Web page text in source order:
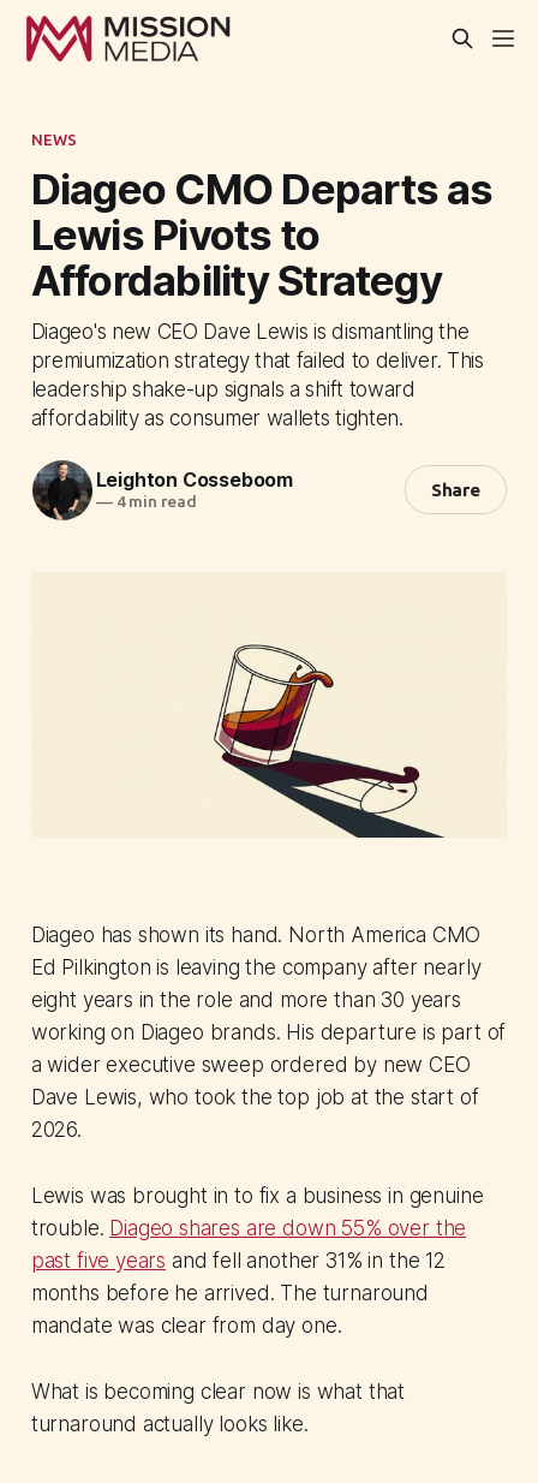
NEWS
Diageo CMO Departs as
Lewis Pivots to
Affordability Strategy
Diageo's new CEO Dave Lewis is dismantling the
premiumization strategy that failed to deliver. This
leadership shake-up signals a shift toward
affordability as consumer wallets tighten.
Leighton Cosseboom
—4 min read
Share
Diageo has shown its hand. North America CMO
Ed Pilkington is leaving the company after nearly
eight years in the role and more than 30 years
working on Diageo brands. His departure is part of
a wider executive sweep ordered by new CEO
Dave Lewis, who took the top job at the start of
2026.
Lewis was brought in to fix a business in genuine
trouble. Diageo shares are down 55% over the
past five years and fell another 31% in the 12
months before he arrived. The turnaround
mandate was clear from day one.
What is becoming clear now is what that
turnaround actually looks like.